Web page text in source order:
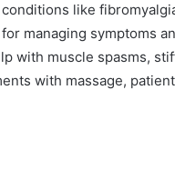
like
managing symptoms
with muscle spasms,
with massage,